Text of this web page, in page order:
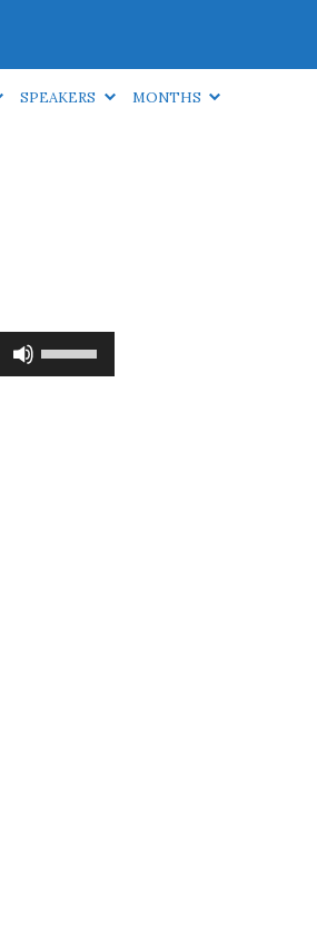
SPEAKERS MONTHS